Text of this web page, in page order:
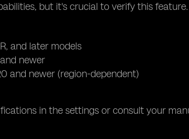
but it's crucial to verify this feature.
and later models
newer
and newer (region-dependent)
in the settings or consult your